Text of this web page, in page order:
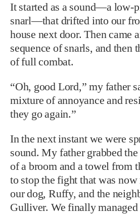
It started as a sound—a low-
snarl—that drifted into our
house next door. Then came
sequence of snarls, and then
of full combat.
“Oh, good Lord,” my father
mixture of annoyance and
they go again.”
In the next instant we were
sound. My father grabbed
of a broom and a towel
to stop the fight that was
our dog, Ruffy, and the
Gulliver. We finally